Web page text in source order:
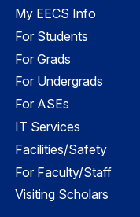
My EECS Info
For Students
For Grads
For Undergrads
For ASEs
IT Services
Facilities/Safety
For Faculty/Staff
Visiting Scholars